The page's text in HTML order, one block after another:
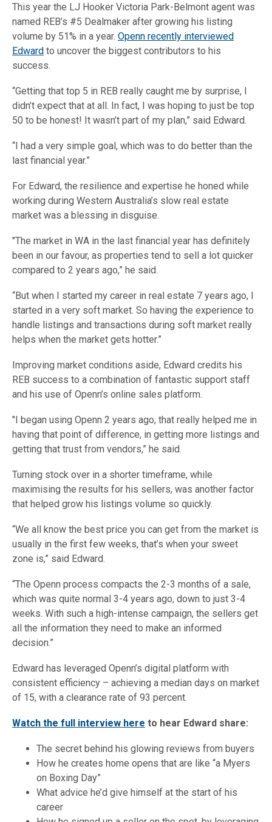
This year the LJ Hooker Victoria Park-Belmont agent was
named REB’s #5 Dealmaker after growing his listing
volume by 51% in a year. Openn recently interviewed
Edward to uncover the biggest contributors to his
success.
“Getting that top 5 in REB really caught me by surprise, I
didn’t expect that at all. In fact, I was hoping to just be top
50 to be honest! It wasn’t part of my plan,” said Edward.
“I had a very simple goal, which was to do better than the
last financial year.”
For Edward, the resilience and expertise he honed while
working during Western Australia’s slow real estate
market was a blessing in disguise.
"The market in WA in the last financial year has definitely
been in our favour, as properties tend to sell a lot quicker
compared to 2 years ago,” he said.
“But when I started my career in real estate 7 years ago, I
started in a very soft market. So having the experience to
handle listings and transactions during soft market really
helps when the market gets hotter.”
Improving market conditions aside, Edward credits his
REB success to a combination of fantastic support staff
and his use of Openn’s online sales platform.
"I began using Openn 2 years ago, that really helped me in
having that point of difference, in getting more listings and
getting that trust from vendors,” he said.
Turning stock over in a shorter timeframe, while
maximising the results for his sellers, was another factor
that helped grow his listings volume so quickly.
“We all know the best price you can get from the market is
usually in the first few weeks, that’s when your sweet
zone is,” said Edward.
“The Openn process compacts the 2-3 months of a sale,
which was quite normal 3-4 years ago, down to just 3-4
weeks. With such a high-intense campaign, the sellers get
all the information they need to make an informed
decision.”
Edward has leveraged Openn’s digital platform with
consistent efficiency – achieving a median days on market
of 15, with a clearance rate of 93 percent.
Watch the full interview here to hear Edward share:
The secret behind his glowing reviews from buyers
How he creates home opens that are like “a Myers
on Boxing Day”
What advice he’d give himself at the start of his
career